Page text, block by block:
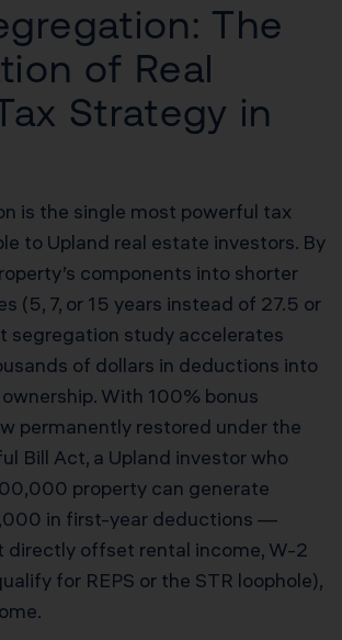
The
of Real
Strategy in
is the single most powerful tax
to Upland real estate investors. By
components into shorter
(5, 7, or 15 years instead of 27.5 or
segregation study accelerates
of dollars in deductions into
With 100% bonus
permanently restored under the
Bill Act, a Upland investor who
property can generate
in first-year deductions —
directly offset rental income, W-2
for REPS or the STR loophole),